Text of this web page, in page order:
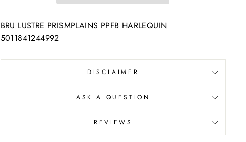
BRU LUSTRE PRISMPLAINS PPFB HARLEQUIN
5011841244992
DISCLAIMER
ASK A QUESTION
REVIEWS